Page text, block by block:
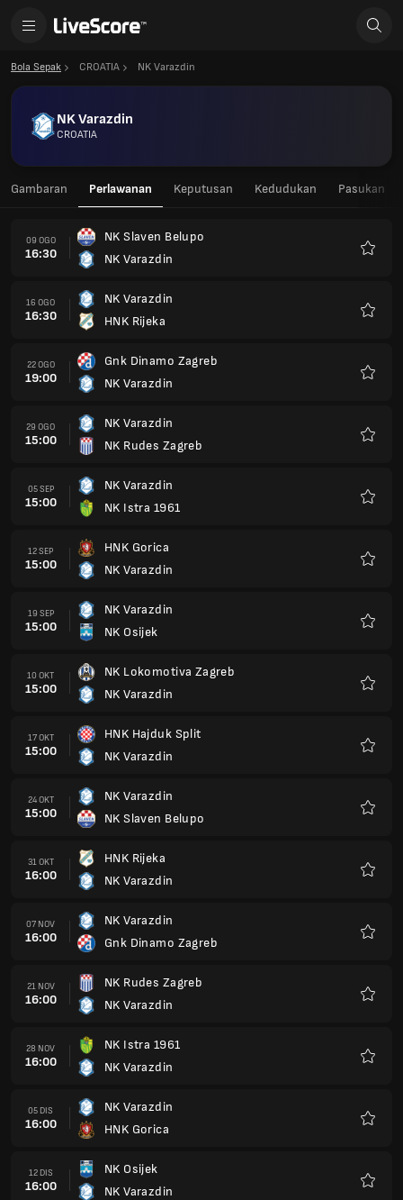
Bola Sepak CROATIA NK Varazdin
NK Varazdin
CROATIA
Gambaran Perlawanan Keputusan Kedudukan Pasukan
09 OGO
16:30
NK Slaven Belupo
NK Varazdin
16 OGO
16:30
NK Varazdin
HNK Rijeka
22 OGO
19:00
Gnk Dinamo Zagreb
NK Varazdin
29 OGO
15:00
NK Varazdin
NK Rudes Zagreb
05 SEP
15:00
NK Varazdin
NK Istra 1961
12 SEP
15:00
HNK Gorica
NK Varazdin
19 SEP
15:00
NK Varazdin
NK Osijek
10 OKT
15:00
NK Lokomotiva Zagreb
NK Varazdin
17 OKT
15:00
HNK Hajduk Split
NK Varazdin
24 OKT
15:00
NK Varazdin
NK Slaven Belupo
31 OKT
16:00
HNK Rijeka
NK Varazdin
07 NOV
16:00
NK Varazdin
Gnk Dinamo Zagreb
21 NOV
16:00
NK Rudes Zagreb
NK Varazdin
28 NOV
16:00
NK Istra 1961
NK Varazdin
05 DIS
16:00
NK Varazdin
HNK Gorica
12 DIS
16:00
NK Osijek
NK Varazdin